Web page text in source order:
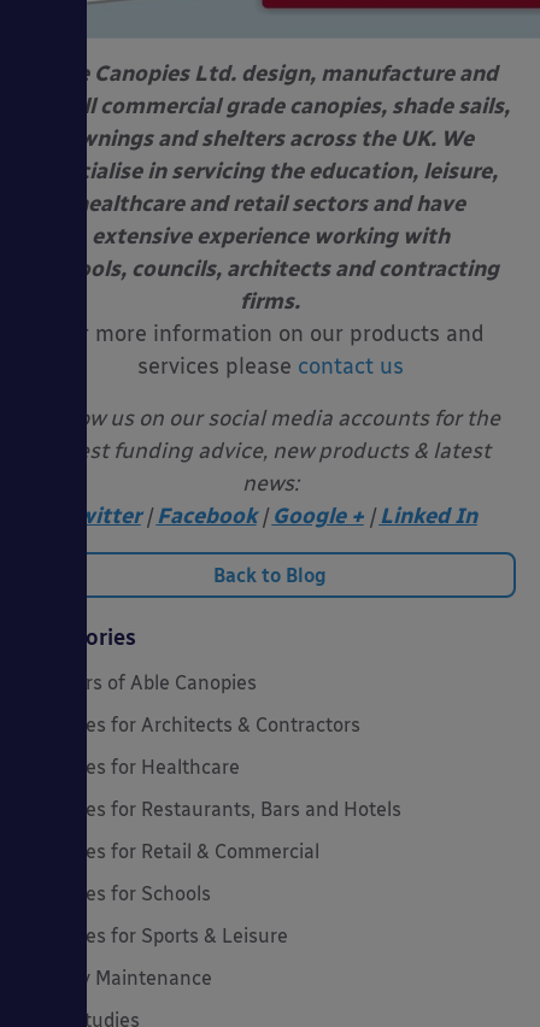
Able Canopies Ltd. design, manufacture and
install commercial grade canopies, shade sails,
awnings and shelters across the UK. We
specialise in servicing the education, leisure,
healthcare and retail sectors and have
extensive experience working with
schools, councils, architects and contracting
firms.
For more information on our products and
services please contact us
Follow us on our social media accounts for the
latest funding advice, new products & latest
news:
Twitter |Facebook |Google + | Linked In
Back to Blog
Categories
20 Years of Able Canopies
Canopies for Architects & Contractors
Canopies for Healthcare
Canopies for Restaurants, Bars and Hotels
Canopies for Retail & Commercial
Canopies for Schools
Canopies for Sports & Leisure
Canopy Maintenance
Case Studies